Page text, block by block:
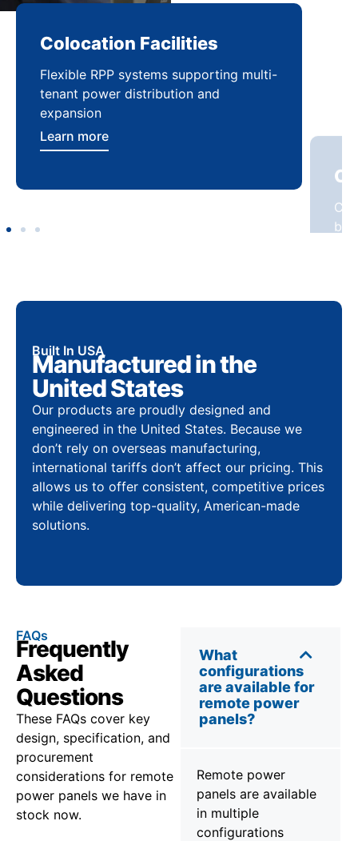
Colocation Facilities
Flexible RPP systems supporting multi-
tenant power distribution and
expansion
Learn more
Built In USA
Manufactured in the
United States
Our products are proudly designed and
engineered in the United States. Because we
don’t rely on overseas manufacturing,
international tariffs don’t affect our pricing. This
allows us to offer consistent, competitive prices
while delivering top-quality, American-made
solutions.
FAQs
Frequently
Asked
Questions
These FAQs cover key
design, specification, and
procurement
considerations for remote
power panels we have in
stock now.
What
configurations
are available for
remote power
panels?
Remote power
panels are available
in multiple
configurations